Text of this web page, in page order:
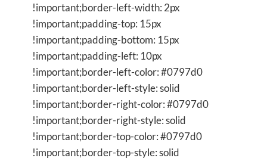
!important;border-left-width: 2px
!important;padding-top: 15px
!important;padding-bottom: 15px
!important;padding-left: 10px
!important;border-left-color: #0797d0
!important;border-left-style: solid
!important;border-right-color: #0797d0
!important;border-right-style: solid
!important;border-top-color: #0797d0
!important;border-top-style: solid